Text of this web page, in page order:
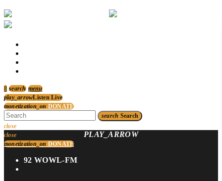
search menu
play_arrowListen Live
monetization_on DONATE
search Search
close
close
monetization_on DONATE
PLAY_ARROW
92 WOWL-FM